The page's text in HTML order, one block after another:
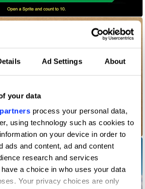
Ad Settings About
your data
process your personal data,
using technology such as cookies to
on your device in order to
ads and content, ad and content
research and services
a choice in who uses your data
Your privacy choices are only